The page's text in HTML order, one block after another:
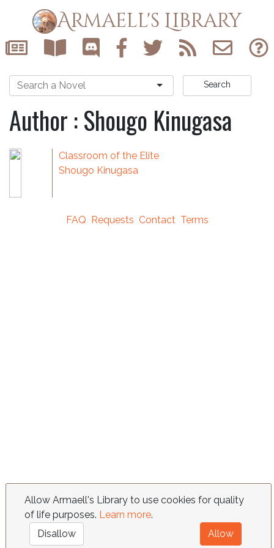
Armaell's Library
Search
Author : Shougo Kinugasa
Classroom of the Elite
Shougo Kinugasa
FAQ Requests Contact Terms
Allow Armaell's Library to use cookies for quality
of life purposes. Learn more.
Disallow
Allow